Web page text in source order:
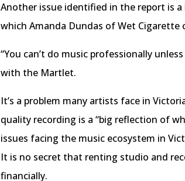
Another issue identified in the report is
which Amanda Dundas of Wet Cigarette
“You can’t do music professionally
with the Martlet.
It’s a problem many artists face in
quality recording is a “big reflection of
issues facing the music ecosystem in
It is no secret that renting studio and
financially.